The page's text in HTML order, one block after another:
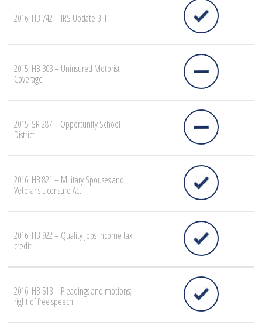
2016: HB 742 – IRS Update Bill
2015: HB 303 – Uninsured Motorist
Coverage
2015: SR 287 – Opportunity School
District
2016: HB 821 – Military Spouses and
Veterans Licensure Act
2016: HB 922 – Quality Jobs Income tax
credit
2016: HB 513 – Pleadings and motions;
right of free speech